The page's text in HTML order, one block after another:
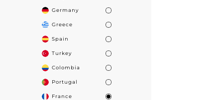
Germany
Greece
Spain
Turkey
Colombia
Portugal
France